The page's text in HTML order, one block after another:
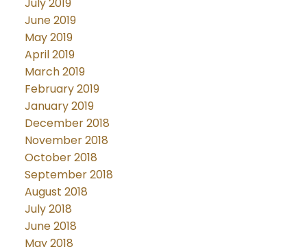
June 2019
May 2019
April 2019
March 2019
February 2019
January 2019
December 2018
November 2018
October 2018
September 2018
August 2018
July 2018
June 2018
May 2018